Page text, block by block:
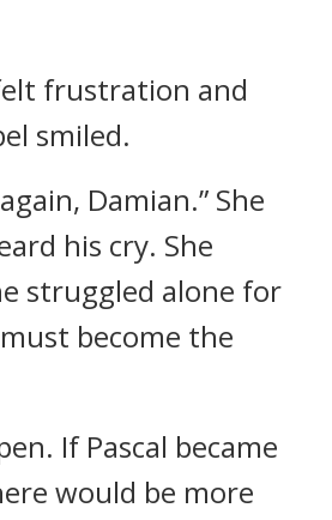
frustration and
smiled.
Damian.” She
his cry. She
struggled alone for
become the
If Pascal became
would be more